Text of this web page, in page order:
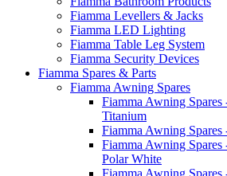
Fiamma Levellers & Jacks
Fiamma LED Lighting
Fiamma Table Leg System
Fiamma Security Devices
Fiamma Spares & Parts
Fiamma Awning Spares
Fiamma Awning
Titanium
Fiamma Awning
Fiamma Awning
Polar White